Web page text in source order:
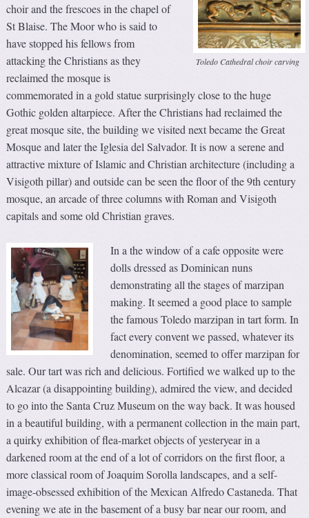
Toledo Cathedral choir carving
choir and the frescoes in the chapel of
St Blaise. The Moor who is said to
have stopped his fellows from
attacking the Christians as they
reclaimed the mosque is
commemorated in a gold statue surprisingly close to the huge
Gothic golden altarpiece. After the Christians had reclaimed the
great mosque site, the building we visited next became the Great
Mosque and later the Iglesia del Salvador. It is now a serene and
attractive mixture of Islamic and Christian architecture (including a
Visigoth pillar) and outside can be seen the floor of the 9th century
mosque, an arcade of three columns with Roman and Visigoth
capitals and some old Christian graves.
In a the window of a cafe opposite were
dolls dressed as Dominican nuns
demonstrating all the stages of marzipan
making. It seemed a good place to sample
the famous Toledo marzipan in tart form. In
fact every convent we passed, whatever its
denomination, seemed to offer marzipan for
sale. Our tart was rich and delicious. Fortified we walked up to the
Alcazar (a disappointing building), admired the view, and decided
to go into the Santa Cruz Museum on the way back. It was housed
in a beautiful building, with a permanent collection in the main part,
a quirky exhibition of flea-market objects of yesteryear in a
darkened room at the end of a lot of corridors on the first floor, a
more classical room of Joaquim Sorolla landscapes, and a self-
image-obsessed exhibition of the Mexican Alfredo Castaneda. That
evening we ate in the basement of a busy bar near our room, and